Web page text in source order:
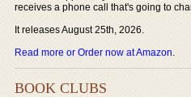
receives a phone call that's going to
It releases August 25th, 2026.
Read more or Order now at Amazon.
BOOK CLUBS